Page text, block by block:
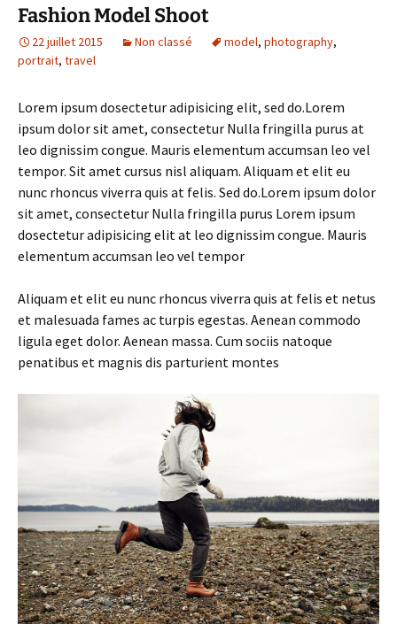
Fashion Model Shoot
22 juillet 2015 Non classé model, photography,
portrait, travel
Lorem ipsum dosectetur adipisicing elit, sed do.Lorem
ipsum dolor sit amet, consectetur Nulla fringilla purus at
leo dignissim congue. Mauris elementum accumsan leo vel
tempor. Sit amet cursus nisl aliquam. Aliquam et elit eu
nunc rhoncus viverra quis at felis. Sed do.Lorem ipsum dolor
sit amet, consectetur Nulla fringilla purus Lorem ipsum
dosectetur adipisicing elit at leo dignissim congue. Mauris
elementum accumsan leo vel tempor
Aliquam et elit eu nunc rhoncus viverra quis at felis et netus
et malesuada fames ac turpis egestas. Aenean commodo
ligula eget dolor. Aenean massa. Cum sociis natoque
penatibus et magnis dis parturient montes